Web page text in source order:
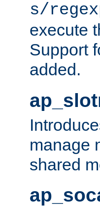
s/
execute
Support
added.
manage
shared